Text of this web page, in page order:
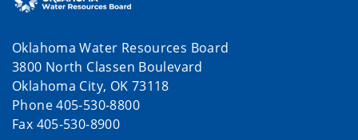
Oklahoma Water Resources Board
3800 North Classen Boulevard
Oklahoma City, OK 73118
Phone 405-530-8800
Fax 405-530-8900